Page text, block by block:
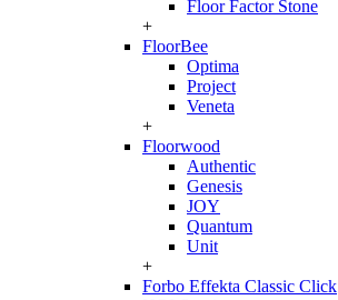
Floor Factor Stone
+
FloorBee
Optima
Project
Veneta
+
Floorwood
Authentic
Genesis
JOY
Quantum
Unit
+
Forbo Effekta Classic Click